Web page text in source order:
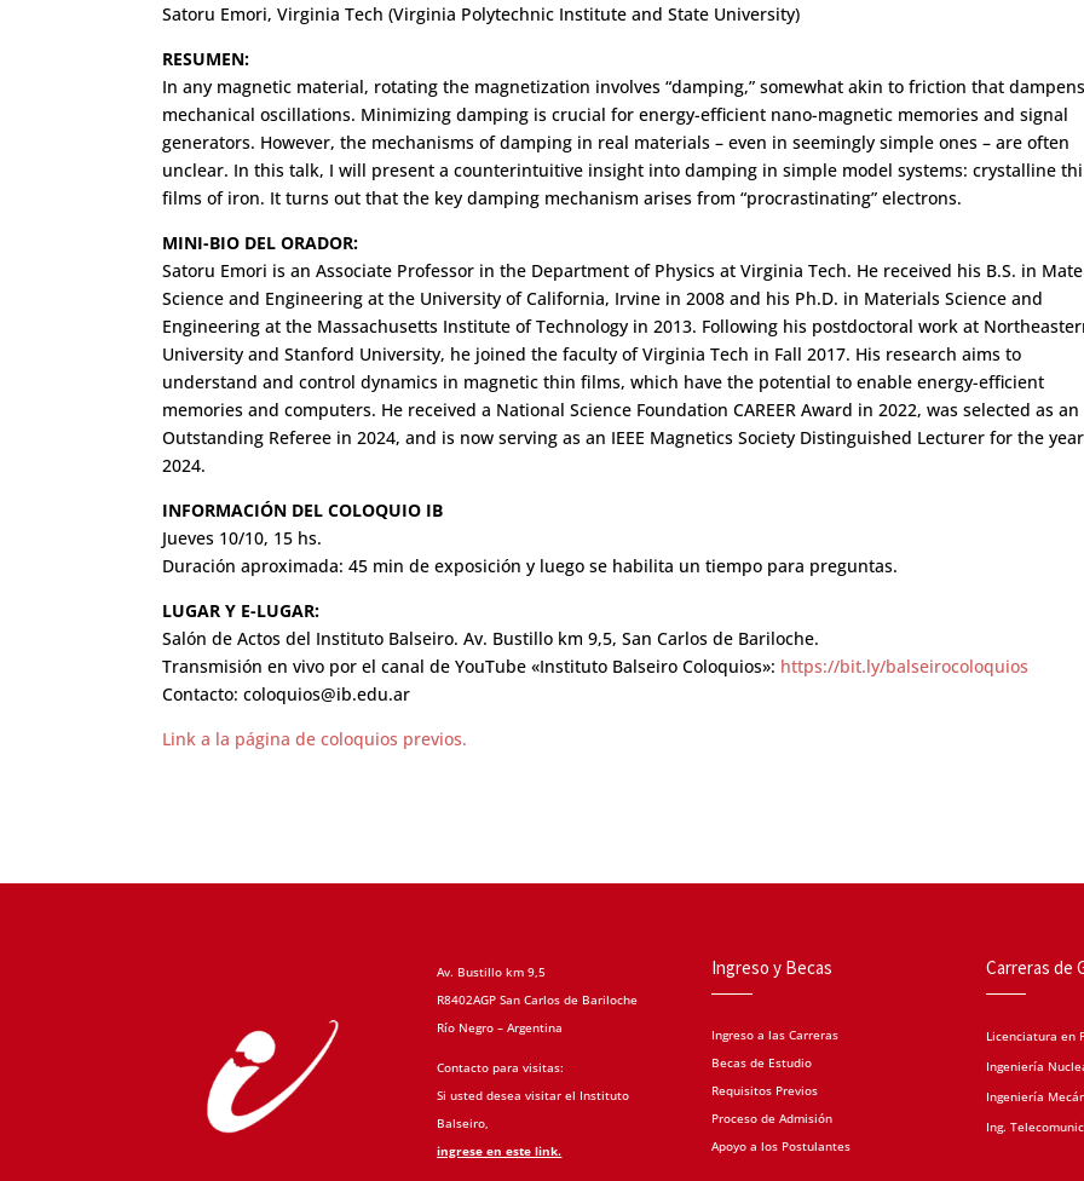
Satoru Emori, Virginia Tech (Virginia Polytechnic Institute and State University)
RESUMEN:
In any magnetic material, rotating the magnetization involves “damping,” somewhat akin to friction that
mechanical oscillations. Minimizing damping is crucial for energy-efficient nano-magnetic memories and signal
generators. However, the mechanisms of damping in real materials – even in seemingly simple ones – are often
unclear. In this talk, I will present a counterintuitive insight into damping in simple model systems: crystalline
films of iron. It turns out that the key damping mechanism arises from “procrastinating” electrons.
MINI-BIO DEL ORADOR:
Satoru Emori is an Associate Professor in the Department of Physics at Virginia Tech. He received his B.S. in
Science and Engineering at the University of California, Irvine in 2008 and his Ph.D. in Materials Science and
Engineering at the Massachusetts Institute of Technology in 2013. Following his postdoctoral work at
University and Stanford University, he joined the faculty of Virginia Tech in Fall 2017. His research aims to
understand and control dynamics in magnetic thin films, which have the potential to enable energy-efficient
memories and computers. He received a National Science Foundation CAREER Award in 2022, was selected as an
Outstanding Referee in 2024, and is now serving as an IEEE Magnetics Society Distinguished Lecturer for the year
2024.
INFORMACIÓN DEL COLOQUIO IB
Jueves 10/10, 15 hs.
Duración aproximada: 45 min de exposición y luego se habilita un tiempo para preguntas.
LUGAR Y E-LUGAR:
Salón de Actos del Instituto Balseiro. Av. Bustillo km 9,5, San Carlos de Bariloche.
Transmisión en vivo por el canal de YouTube «Instituto Balseiro Coloquios»: https://bit.ly/balseirocoloquios
Contacto: coloquios@ib.edu.ar
Link a la página de coloquios previos.
Av. Bustillo km 9,5
R8402AGP San Carlos de Bariloche
Río Negro – Argentina
Contacto para visitas:
Si usted desea visitar el Instituto
Balseiro,
ingrese en este link.
Ingreso y Becas
Ingreso a las Carreras
Becas de Estudio
Requisitos Previos
Proceso de Admisión
Apoyo a los Postulantes
Carreras de
Licenciatura en
Ingeniería
Ingeniería
Ing.